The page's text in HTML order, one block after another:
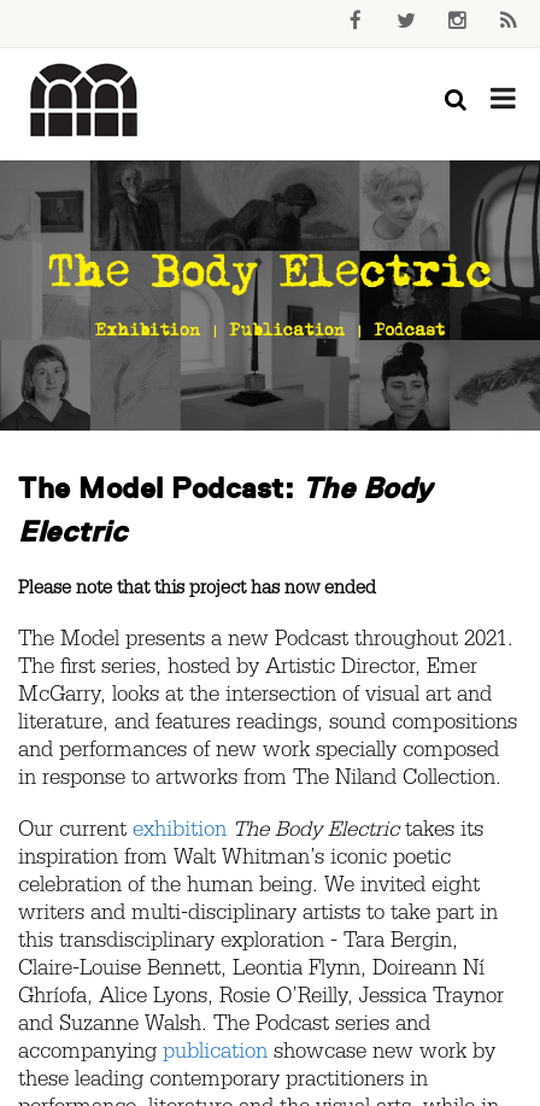
The Model Podcast: The Body
Electric
Please note that this project has now ended
The Model presents a new Podcast throughout 2021.
The first series, hosted by Artistic Director, Emer
McGarry, looks at the intersection of visual art and
literature, and features readings, sound compositions
and performances of new work specially composed
in response to artworks from The Niland Collection.
Our current exhibition The Body Electrictakes its
inspiration from Walt Whitman’s iconic poetic
celebration of the human being. We invited eight
writers and multi-disciplinary artists to take part in
this transdisciplinary exploration - Tara Bergin,
Claire-Louise Bennett, Leontia Flynn, Doireann Ní
Ghríofa, Alice Lyons, Rosie O’Reilly, Jessica Traynor
and Suzanne Walsh. The Podcast series and
accompanying publication showcase new work by
these leading contemporary practitioners in